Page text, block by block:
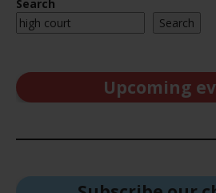
Search
Search
Upcoming